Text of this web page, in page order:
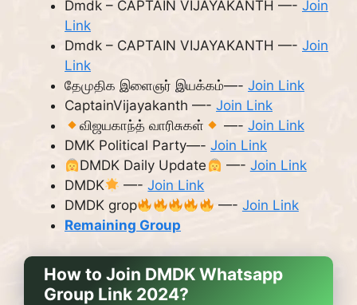
Dmdk – CAPTAIN VIJAYAKANTH —- Join
Link
Dmdk – CAPTAIN VIJAYAKANTH —- Join
Link
தேமுதிக இளைஞர் இயக்கம்—- Join Link
CaptainVijayakanth —- Join Link
விஜயகாந்த் வாரிசுகள்
—- Join Link
DMK Political Party—- Join Link
DMDK Daily Update
—- Join Link
DMDK
—-Join Link
DMDK grop
—- Join Link
Remaining Group
How to Join DMDK Whatsapp
Group Link 2024?